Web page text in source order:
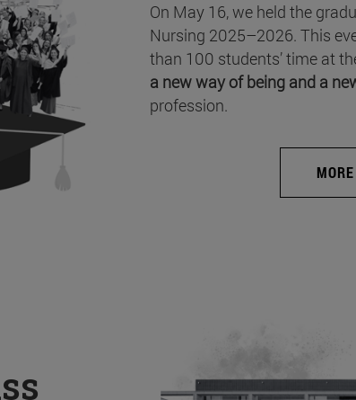
On May 16, we held the
Nursing 2025–2026. This
than 100 students’ time at
a new way of being and a
profession.